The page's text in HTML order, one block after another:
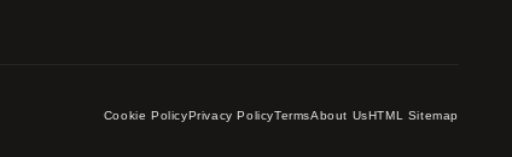
Cookie PolicyPrivacy PolicyTermsAbout UsHTML Sitemap